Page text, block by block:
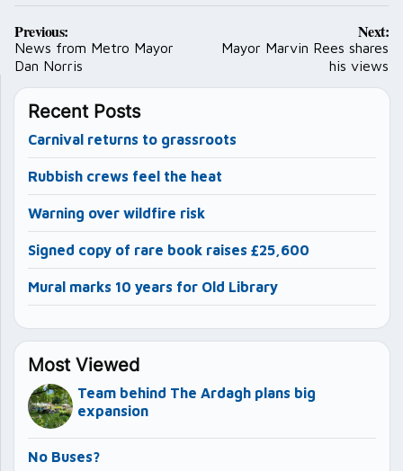
Post
navigation
Previous:
News from Metro Mayor
Dan Norris
Next:
Mayor Marvin Rees shares
his views
Recent Posts
Carnival returns to grassroots
Rubbish crews feel the heat
Warning over wildfire risk
Signed copy of rare book raises £25,600
Mural marks 10 years for Old Library
Most Viewed
Team behind The Ardagh plans big
expansion
No Buses?